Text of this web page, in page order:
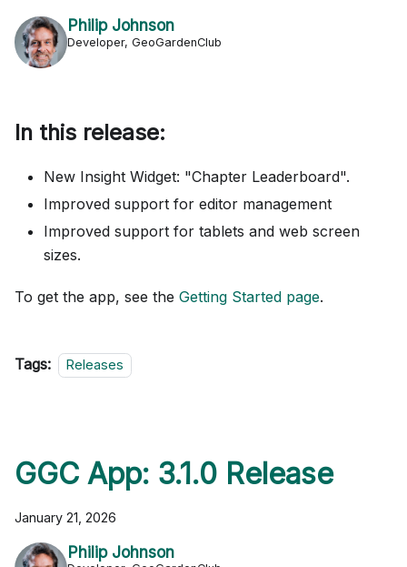
Philip Johnson
Developer, GeoGardenClub
In this release:
New Insight Widget: "Chapter Leaderboard".
Improved support for editor management
Improved support for tablets and web screen
sizes.
To get the app, see the Getting Started page.
Tags: Releases
GGC App: 3.1.0 Release
January 21, 2026
Philip Johnson